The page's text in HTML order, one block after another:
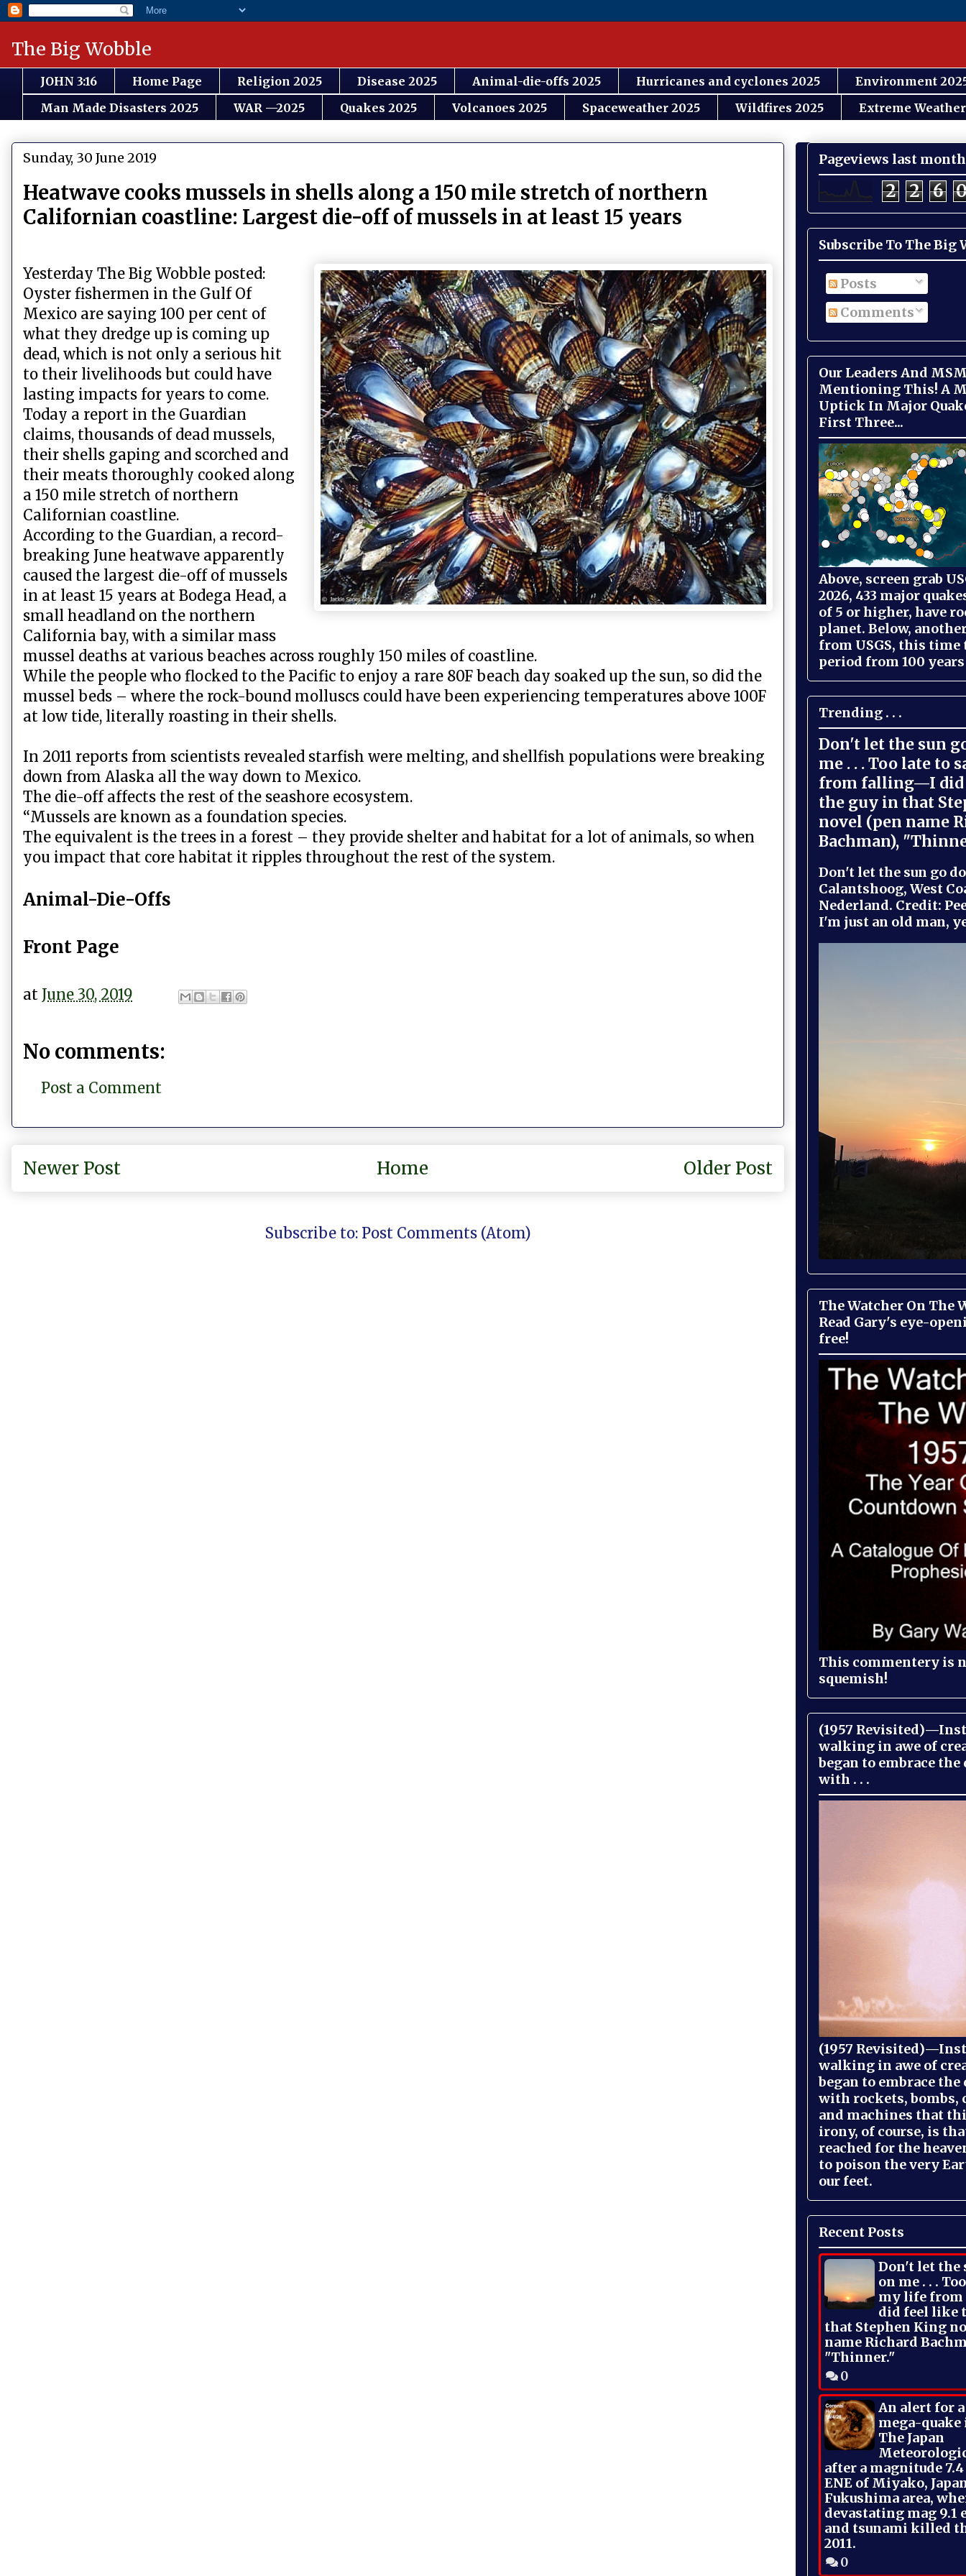
The Big Wobble
JOHN 3:16 Home Page Religion 2025 Disease 2025 Animal-die-offs 2025 Hurricanes and cyclones 2025
Environment
Man Made Disasters 2025
WAR —2025 Quakes 2025 Volcanoes 2025 Spaceweather 2025 Wildfires 2025 Extreme
Sunday, 30 June 2019
Heatwave cooks mussels in shells along a 150 mile stretch of northern
Californian coastline: Largest die-off of mussels in at least 15 years
Yesterday The Big Wobble posted:
Oyster fishermen in the Gulf Of
Mexico are saying 100 per cent of
what they dredge up is coming up
dead, which is not only a serious hit
to their livelihoods but could have
lasting impacts for years to come.
Today a report in the Guardian
claims, thousands of dead mussels,
their shells gaping and scorched and
their meats thoroughly cooked along
a 150 mile stretch of northern
Californian coastline.
According to the Guardian, a record-
breaking June heatwave apparently
caused the largest die-off of mussels
in at least 15 years at Bodega Head, a
small headland on the northern
California bay, with a similar mass
mussel deaths at various beaches across roughly 150 miles of coastline.
While the people who flocked to the Pacific to enjoy a rare 80F beach day soaked up the sun, so did the
mussel beds – where the rock-bound molluscs could have been experiencing temperatures above 100F
at low tide, literally roasting in their shells.
In 2011 reports from scientists revealed starfish were melting, and shellfish populations were breaking
down from Alaska all the way down to Mexico.
The die-off affects the rest of the seashore ecosystem.
“Mussels are known as a foundation species.
The equivalent is the trees in a forest – they provide shelter and habitat for a lot of animals, so when
you impact that core habitat it ripples throughout the rest of the system.
Animal-Die-Offs
Front Page
at June 30, 2019
No comments:
Post a Comment
Newer Post Older Post
Home
Subscribe to: Post Comments (Atom)
Pageviews last month
2 2 6
Subscribe To The Big
Posts
Comments
Our Leaders And
Mentioning This! A
Uptick In Major
First Three...
Above, screen grab
2026, 433 major
of 5 or higher, have
planet. Below,
from USGS, this time
period from 100
Trending . . .
Don't let the sun
me . . . Too late to
from falling—I did
the guy in that
novel (pen name
Bachman),
Don't let the sun go
Calantshoog, West
Nederland. Credit:
I'm just an old man,
The Watcher On The
Read Gary's eye-
free!
This commentery is
squemish!
(1957
walking in awe of
began to embrace
with . . .
(1957
walking in awe of
began to embrace
with rockets, bombs,
and machines that
irony, of course, is
reached for the
to poison the very
our feet.
Recent Posts
Don't let the
on me . . .
my life
did feel like
that Stephen King
name Richard
"Thinner."
0
An alert for
mega-quake
The Japan
after a magnitude
ENE of Miyako,
Fukushima area,
devastating mag 9.1
and tsunami killed
2011.
0